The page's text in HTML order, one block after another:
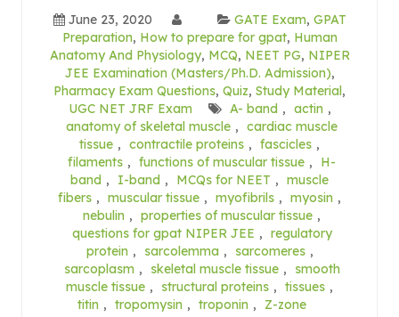
June 23, 2020 GATE Exam, GPAT
Preparation, How to prepare for gpat, Human
Anatomy And Physiology, MCQ, NEET PG, NIPER
JEE Examination (Masters/Ph.D. Admission),
Pharmacy Exam Questions, Quiz, Study Material,
UGC NET JRF Exam
A- band , actin ,
anatomy of skeletal muscle , cardiac muscle
tissue , contractile proteins , fascicles ,
filaments , functions of muscular tissue ,
H-
band , I-band , MCQs for NEET , muscle
fibers , muscular tissue , myofibrils , myosin ,
nebulin , properties of muscular tissue ,
questions for gpat NIPER JEE , regulatory
protein , sarcolemma , sarcomeres ,
sarcoplasm , skeletal muscle tissue ,
smooth
muscle tissue , structural proteins , tissues ,
titin , tropomysin , troponin , Z-zone